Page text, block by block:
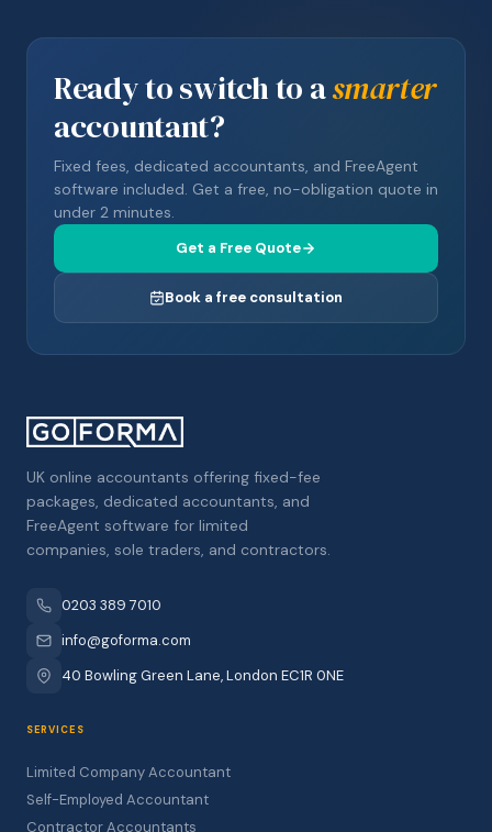
Ready to switch to asmarter
accountant?
Fixed fees, dedicated accountants, and FreeAgent
software included. Get a free, no-obligation quote in
under 2 minutes.
Get a Free Quote
Book a free consultation
UK online accountants offering fixed-fee
packages, dedicated accountants, and
FreeAgent software for limited
companies, sole traders, and contractors.
0203 389 7010
info@goforma.com
40 Bowling Green Lane, London EC1R 0NE
SERVICES
Limited Company Accountant
Self-Employed Accountant
Contractor Accountants